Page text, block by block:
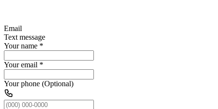
Email
Text message
Your name *
Your email *
Your phone (Optional)